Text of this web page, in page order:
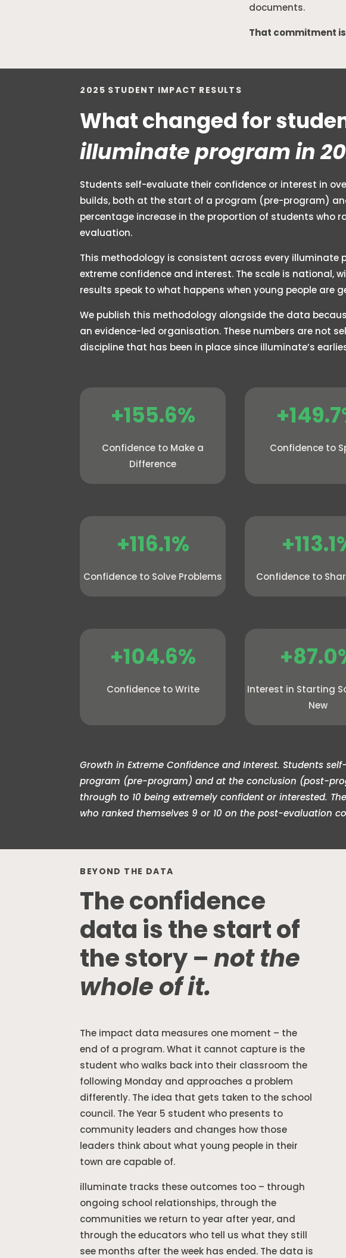
documents.
That commitment
2025 STUDENT IMPACT RESULTS
What changed for
illuminate program in
Students self-evaluate their confidence or interest in
builds, both at the start of a program (pre-program)
percentage increase in the proportion of students who
evaluation.
This methodology is consistent across every illuminate
extreme confidence and interest. The scale is national,
results speak to what happens when young people are
We publish this methodology alongside the data
an evidence-led organisation. These numbers are not
discipline that has been in place since illuminate’s
+155.6%
Confidence to Make a
Difference
Confidence to
+116.1%
Confidence to Solve Problems Confidence to
+104.6%
Confidence to Write
Interest in Starting
New
Growth in Extreme Confidence and Interest. Students
program (pre-program) and at the conclusion (post-
through to 10 being extremely confident or interested.
who ranked themselves 9 or 10 on the post-evaluation
BEYOND THE DATA
The confidence
data is the start of
the story –not the
whole of it.
The impact data measures one moment – the
end of a program. What it cannot capture is the
student who walks back into their classroom the
following Monday and approaches a problem
differently. The idea that gets taken to the school
council. The Year 5 student who presents to
community leaders and changes how those
leaders think about what young people in their
town are capable of.
illuminate tracks these outcomes too – through
ongoing school relationships, through the
communities we return to year after year, and
through the educators who tell us what they still
see months after the week has ended. The data is